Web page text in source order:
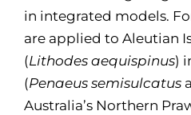
in integrated models.
are applied to Aleutian
(Lithodes aequispinus)
(Penaeus semisulcatus
Australia’s Northern